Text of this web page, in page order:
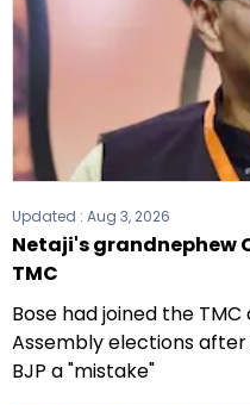
Updated : Aug 3, 2026
Netaji's grandnephew
TMC
Bose had joined the
Assembly elections
BJP a "mistake"